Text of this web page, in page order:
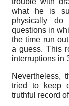
trouble with
what he is
physically
questions in
the time run
a guess. This
interruptions in
Nevertheless,
tried to keep
truthful record